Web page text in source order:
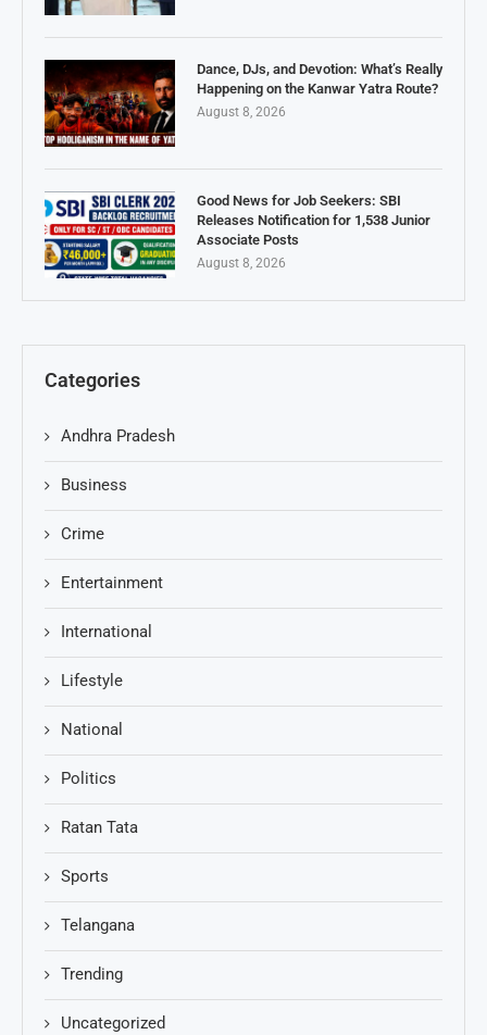
Dance, DJs, and Devotion: What’s Really
Happening on the Kanwar Yatra Route?
August 8, 2026
Good News for Job Seekers: SBI
Releases Notification for 1,538 Junior
Associate Posts
August 8, 2026
Categories
Andhra Pradesh
Business
Crime
Entertainment
International
Lifestyle
National
Politics
Ratan Tata
Sports
Telangana
Trending
Uncategorized